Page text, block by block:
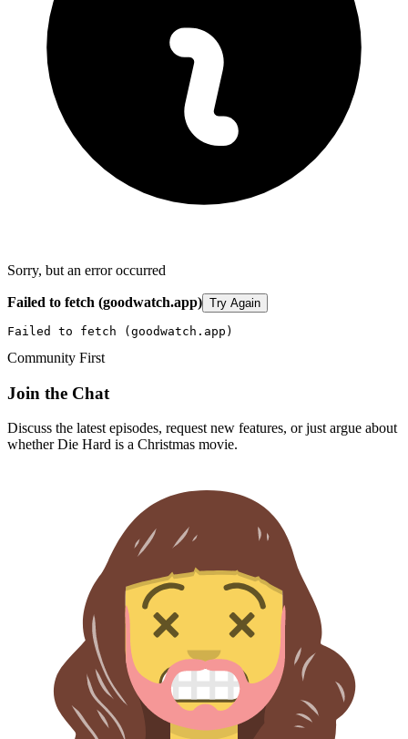
Sorry, but an error occurred
Failed to fetch (goodwatch.app) Try Again
Failed to fetch (goodwatch.app)
Community First
Join the Chat
Discuss the latest episodes, request new features, or just argue about
whetherDie Hard is a Christmas movie.